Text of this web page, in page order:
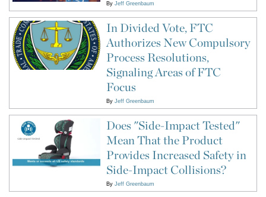
By Jeff Greenbaum
In Divided Vote, FTC
Authorizes New Compulsory
Process Resolutions,
Signaling Areas of FTC
Focus
By Jeff Greenbaum
Does "Side-Impact Tested"
Mean That the Product
Provides Increased Safety in
Side-Impact Collisions?
By Jeff Greenbaum